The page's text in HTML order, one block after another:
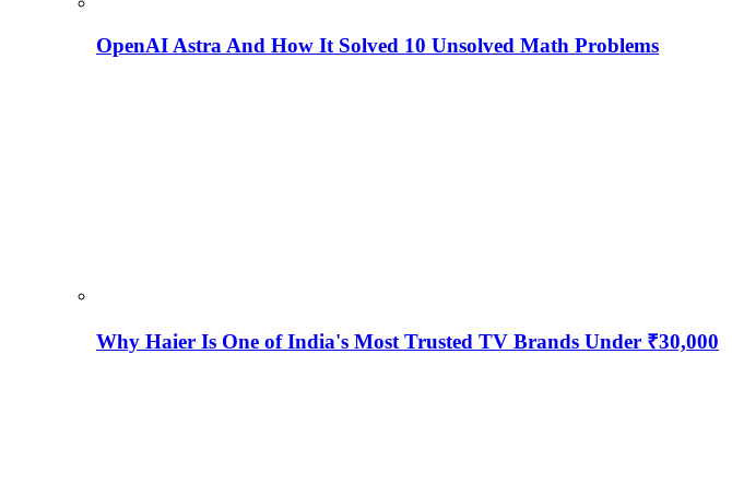
OpenAI Astra And How It Solved 10 Unsolved Math Problems
Why Haier Is One of India's Most Trusted TV Brands Under ₹30,000